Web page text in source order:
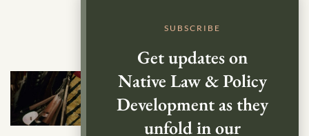
SUBSCRIBE
Get updates on
Native Law & Policy
Development as they
unfold in our